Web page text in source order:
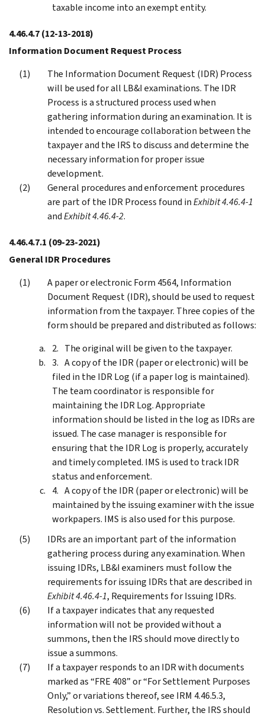
taxable income into an exempt entity.
4.46.4.7(12-13-2018)
Information Document Request Process
The Information Document Request (IDR) Process
will be used for all LB&I examinations. The IDR
Process is a structured process used when
gathering information during an examination. It is
intended to encourage collaboration between the
taxpayer and the IRS to discuss and determine the
necessary information for proper issue
development.
General procedures and enforcement procedures
are part of the IDR Process found inExhibit 4.46.4-1
andExhibit 4.46.4-2.
4.46.4.7.1 (09-23-2021)
General IDR Procedures
A paper or electronic Form 4564, Information
Document Request (IDR), should be used to request
information from the taxpayer. Three copies of the
form should be prepared and distributed as follows:
The original will be given to the taxpayer.
A copy of the IDR (paper or electronic) will be
filed in the IDR Log (if a paper log is maintained).
The team coordinator is responsible for
maintaining the IDR Log. Appropriate
information should be listed in the log as IDRs are
issued. The case manager is responsible for
ensuring that the IDR Log is properly, accurately
and timely completed. IMS is used to track IDR
status and enforcement.
A copy of the IDR (paper or electronic) will be
maintained by the issuing examiner with the issue
workpapers. IMS is also used for this purpose.
IDRs are an important part of the information
gathering process during any examination. When
issuing IDRs, LB&I examiners must follow the
requirements for issuing IDRs that are described in
Exhibit 4.46.4-1, Requirements for Issuing IDRs.
If a taxpayer indicates that any requested
information will not be provided without a
summons, then the IRS should move directly to
issue a summons.
If a taxpayer responds to an IDR with documents
marked as “FRE 408” or “For Settlement Purposes
Only,” or variations thereof, see IRM 4.46.5.3,
Resolution vs. Settlement. Further, the IRS should